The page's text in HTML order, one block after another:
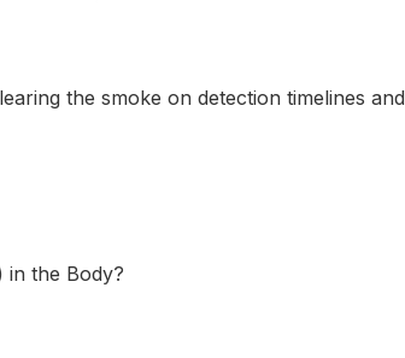
the smoke on detection timelines and